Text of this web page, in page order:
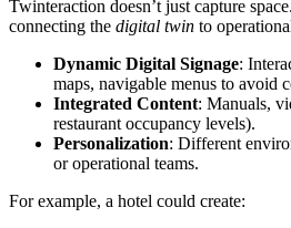
Twinteraction doesn’t just capture
connecting the digital twin to
Dynamic Digital Signage:
maps, navigable menus to avoid
Integrated Content: Manuals,
restaurant occupancy levels).
Personalization: Different
or operational teams.
For example, a hotel could create: